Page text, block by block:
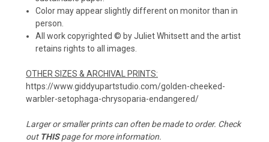
Color may appear slightly different on monitor than in
person.
All work copyrighted © by Juliet Whitsett and the artist
retains rights to all images.
OTHER SIZES & ARCHIVAL PRINTS:
https://www.giddyupartstudio.com/golden-cheeked-
warbler-setophaga-chrysoparia-endangered/
Larger or smaller prints can often be made to order. Check
out THIS page for more information.